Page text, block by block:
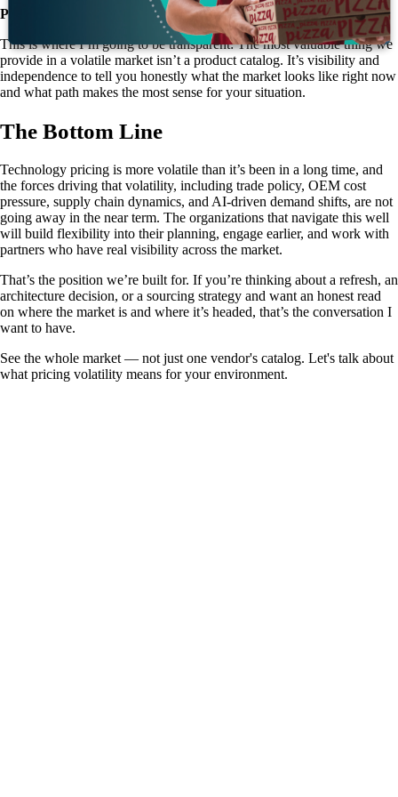
Partner with someone who can see the whole market.
This is where I’m going to be transparent: The most valuable thing we
provide in a volatile market isn’t a product catalog. It’s visibility and
independence to tell you honestly what the market looks like right now
and what path makes the most sense for your situation.
The Bottom Line
Technology pricing is more volatile than it’s been in a long time, and
the forces driving that volatility, including trade policy, OEM cost
pressure, supply chain dynamics, and AI-driven demand shifts, are not
going away in the near term. The organizations that navigate this well
will build flexibility into their planning, engage earlier, and work with
partners who have real visibility across the market.
That’s the position we’re built for. If you’re thinking about a refresh, an
architecture decision, or a sourcing strategy and want an honest read
on where the market is and where it’s headed, that’s the conversation I
want to have.
See the whole market — not just one vendor's catalog. Let's talk about
what pricing volatility means for your environment.